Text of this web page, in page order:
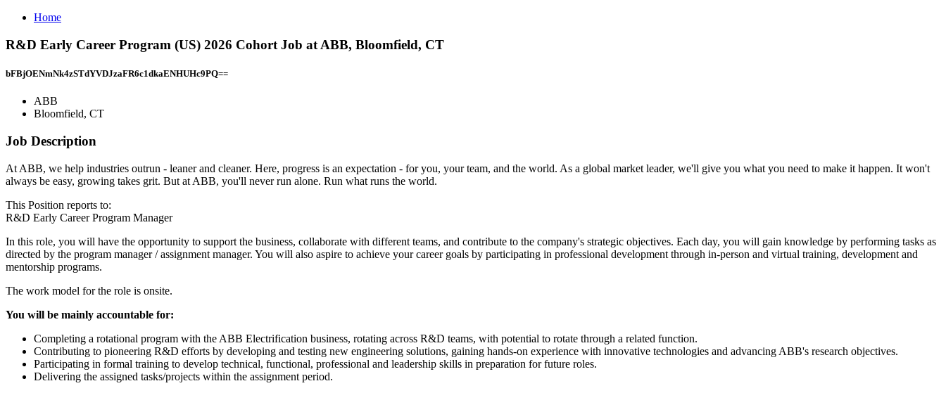
Home
R&D Early Career Program (US) 2026 Cohort Job at ABB, Bloomfield, CT
bFBjOENmNk4zSTdYVDJzaFR6c1dkaENHUHc9PQ==
ABB
Bloomfield, CT
Job Description
At ABB, we help industries outrun - leaner and cleaner. Here, progress is an expectation - for you, your team, and the world. As a global market leader, we'll give you what you need to make it happen. It won't
always be easy, growing takes grit. But at ABB, you'll never run alone. Run what runs the world.
This Position reports to:
R&D Early Career Program Manager
In this role, you will have the opportunity to support the business, collaborate with different teams, and contribute to the company's strategic objectives. Each day, you will gain knowledge by performing tasks as
directed by the program manager / assignment manager. You will also aspire to achieve your career goals by participating in professional development through in-person and virtual training, development and
mentorship programs.
The work model for the role is onsite.
You will be mainly accountable for:
Completing a rotational program with the ABB Electrification business, rotating across R&D teams, with potential to rotate through a related function.
Contributing to pioneering R&D efforts by developing and testing new engineering solutions, gaining hands-on experience with innovative technologies and advancing ABB's research objectives.
Participating in formal training to develop technical, functional, professional and leadership skills in preparation for future roles.
Delivering the assigned tasks/projects within the assignment period.